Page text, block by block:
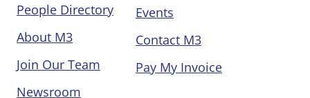
People Directory
About M3
Join Our Team
Newsroom
Events
Contact M3
Pay My Invoice